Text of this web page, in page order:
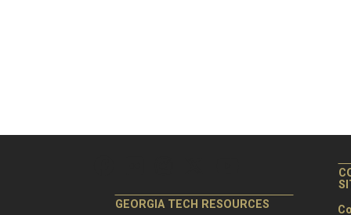
GEORGIA TECH RESOURCES